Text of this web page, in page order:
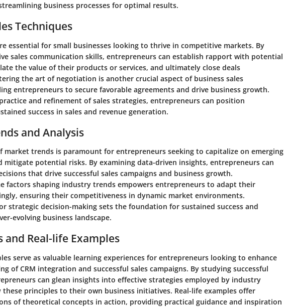
business processes for optimal results.
Techniques
essential for small businesses looking to thrive in competitive markets. By
sales communication skills, entrepreneurs can establish rapport with potential
the value of their products or services, and ultimately close deals
the art of negotiation is another crucial aspect of business sales
entrepreneurs to secure favorable agreements and drive business growth.
and refinement of sales strategies, entrepreneurs can position
success in sales and revenue generation.
and Analysis
market trends is paramount for entrepreneurs seeking to capitalize on emerging
potential risks. By examining data-driven insights, entrepreneurs can
that drive successful sales campaigns and business growth.
factors shaping industry trends empowers entrepreneurs to adapt their
ensuring their competitiveness in dynamic market environments.
strategic decision-making sets the foundation for sustained success and
evolving business landscape.
and Real-life Examples
serve as valuable learning experiences for entrepreneurs looking to enhance
of CRM integration and successful sales campaigns. By studying successful
can glean insights into effective strategies employed by industry
these principles to their own business initiatives. Real-life examples offer
of theoretical concepts in action, providing practical guidance and inspiration